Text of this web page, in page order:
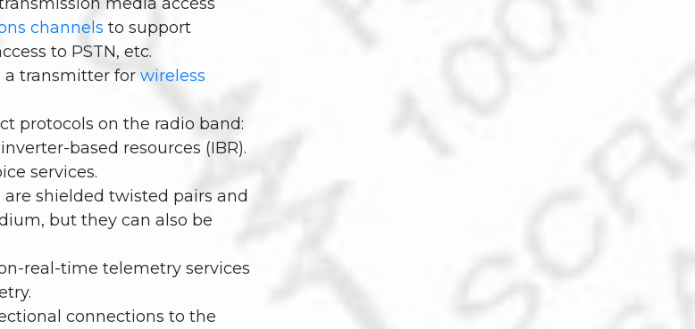
channels to support
to PSTN, etc.
a transmitter for wireless
protocols on the radio band:
based resources (IBR).
services.
shielded twisted pairs and
but they can also be
real-time telemetry services
connections to the